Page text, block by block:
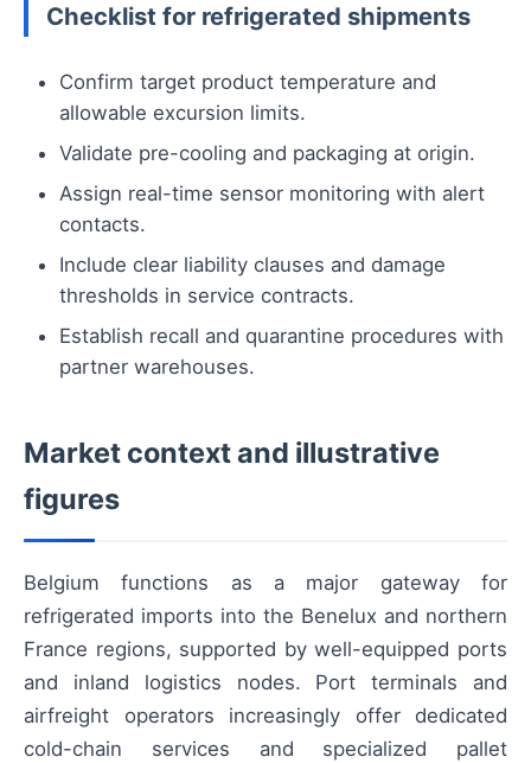
Checklist for refrigerated shipments
Confirm target product temperature and
allowable excursion limits.
Validate pre-cooling and packaging at origin.
Assign real-time sensor monitoring with alert
contacts.
Include clear liability clauses and damage
thresholds in service contracts.
Establish recall and quarantine procedures with
partner warehouses.
Market context and illustrative
figures
Belgium functions as a major gateway for
refrigerated imports into the Benelux and northern
France regions, supported by well-equipped ports
and inland logistics nodes. Port terminals and
airfreight operators increasingly offer dedicated
cold-chain services and specialized pallet